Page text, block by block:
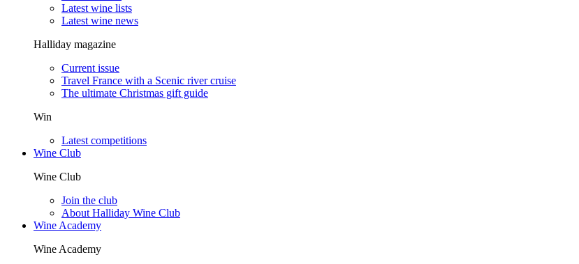
Latest wine lists
Latest wine news
Halliday magazine
Current issue
Travel France with a Scenic river cruise
The ultimate Christmas gift guide
Win
Latest competitions
Wine Club
Wine Club
Join the club
About Halliday Wine Club
Wine Academy
Wine Academy